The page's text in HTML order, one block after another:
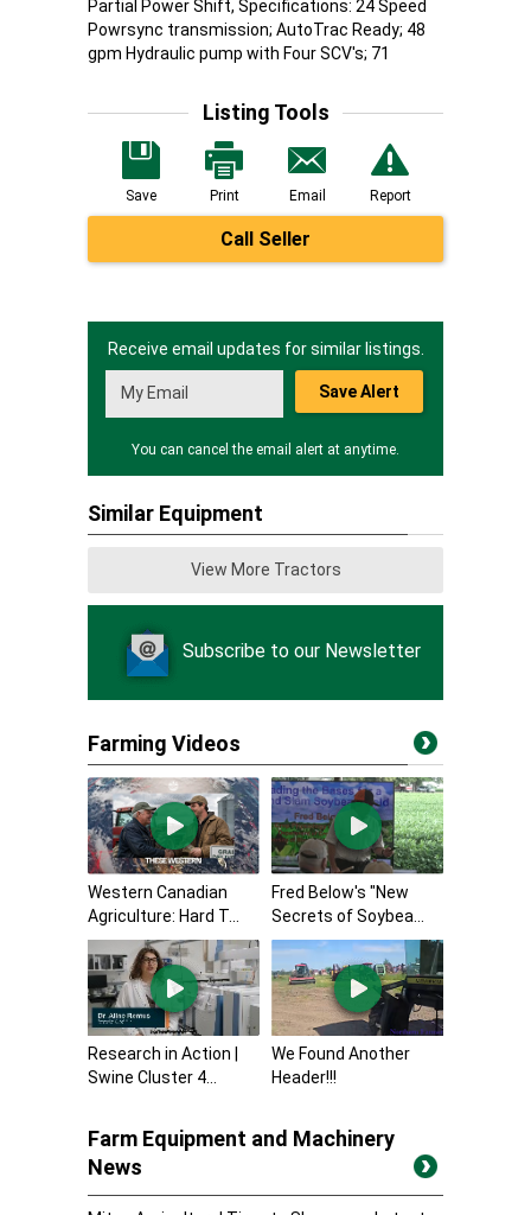
Partial Power Shift, Specifications: 24 Speed
Powrsync transmission; AutoTrac Ready; 48
gpm Hydraulic pump with Four SCV's; 71
Listing Tools
Save Print Email Report
Call Seller
Receive email updates for similar listings.
Save Alert
You can cancel the email alert at anytime.
Similar Equipment
View More Tractors
Subscribe to our Newsletter
Farming Videos
Western Canadian
Agriculture: Hard T...
Fred Below's "New
Secrets of Soybea...
Research in Action |
Swine Cluster 4...
We Found Another
Header!!!
Farm Equipment and Machinery
News